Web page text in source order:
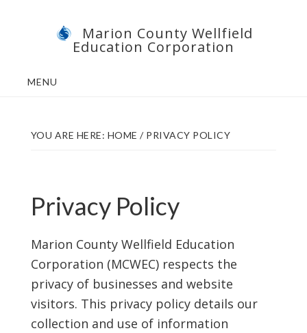
Marion County Wellfield
Education Corporation
MENU
YOU ARE HERE: HOME /PRIVACY POLICY
Privacy Policy
Marion County Wellfield Education
Corporation (MCWEC) respects the
privacy of businesses and website
visitors. This privacy policy details our
collection and use of information